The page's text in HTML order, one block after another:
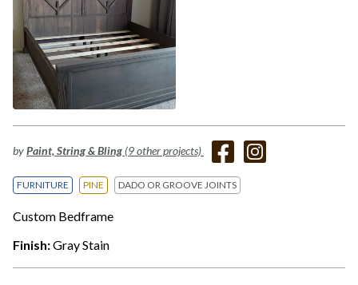
byPaint, String & Bling (9 other projects)
FURNITURE PINE DADO OR GROOVE JOINTS
Custom Bedframe
Finish:Gray Stain